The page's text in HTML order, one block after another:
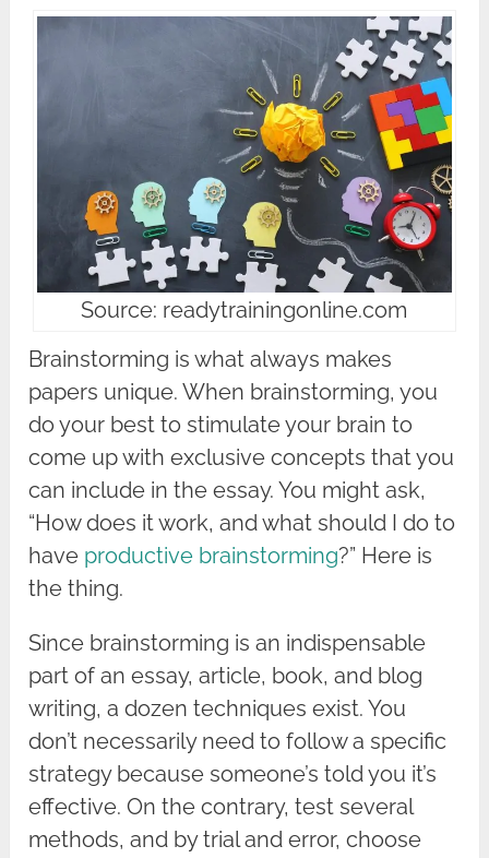
Source: readytrainingonline.com
Brainstorming is what always makes
papers unique. When brainstorming, you
do your best to stimulate your brain to
come up with exclusive concepts that you
can include in the essay. You might ask,
“How does it work, and what should I do to
have productive brainstorming?” Here is
the thing.
Since brainstorming is an indispensable
part of an essay, article, book, and blog
writing, a dozen techniques exist. You
don’t necessarily need to follow a specific
strategy because someone’s told you it’s
effective. On the contrary, test several
methods, and by trial and error, choose